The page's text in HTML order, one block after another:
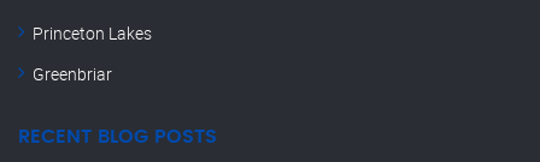
Princeton Lakes
Greenbriar
RECENT BLOG POSTS